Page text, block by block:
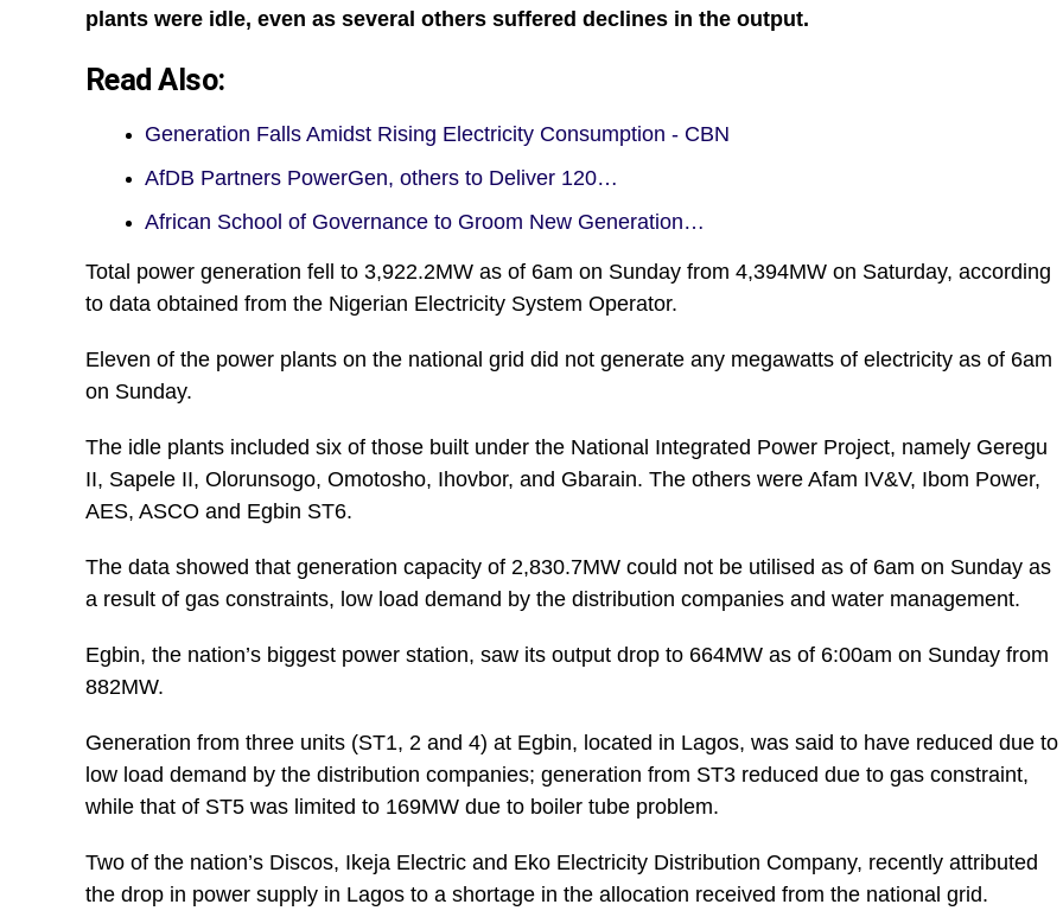
plants were idle, even as several others suffered declines in the output.
Read Also:
Generation Falls Amidst Rising Electricity Consumption - CBN
AfDB Partners PowerGen, others to Deliver 120…
African School of Governance to Groom New Generation…
Total power generation fell to 3,922.2MW as of 6am on Sunday from 4,394MW on Saturday, according
to data obtained from the Nigerian Electricity System Operator.
Eleven of the power plants on the national grid did not generate any megawatts of electricity as of 6am
on Sunday.
The idle plants included six of those built under the National Integrated Power Project, namely Geregu
II, Sapele II, Olorunsogo, Omotosho, Ihovbor, and Gbarain. The others were Afam IV&V, Ibom Power,
AES, ASCO and Egbin ST6.
The data showed that generation capacity of 2,830.7MW could not be utilised as of 6am on Sunday as
a result of gas constraints, low load demand by the distribution companies and water management.
Egbin, the nation’s biggest power station, saw its output drop to 664MW as of 6:00am on Sunday from
882MW.
Generation from three units (ST1, 2 and 4) at Egbin, located in Lagos, was said to have reduced due to
low load demand by the distribution companies; generation from ST3 reduced due to gas constraint,
while that of ST5 was limited to 169MW due to boiler tube problem.
Two of the nation’s Discos, Ikeja Electric and Eko Electricity Distribution Company, recently attributed
the drop in power supply in Lagos to a shortage in the allocation received from the national grid.